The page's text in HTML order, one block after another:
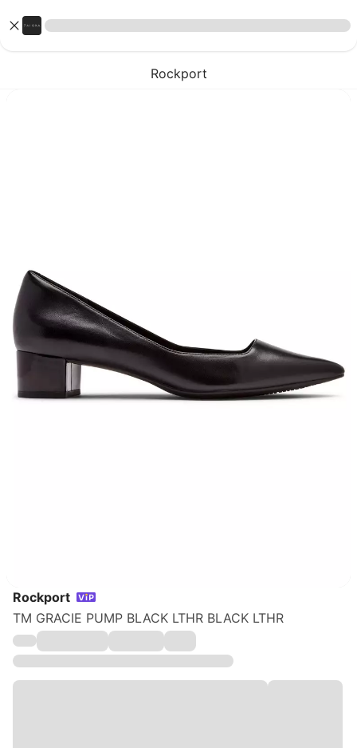
Rockport
Rockport
TM GRACIE PUMP BLACK LTHR BLACK LTHR